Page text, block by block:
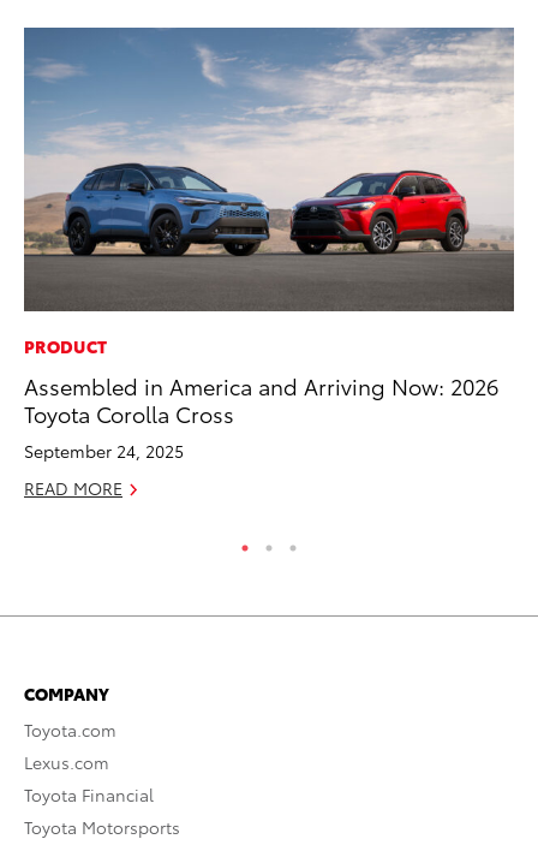
PRODUCT
Assembled in America and Arriving Now: 2026
Toyota Corolla Cross
September 24, 2025
READ MORE
COMPANY
Toyota.com
Lexus.com
Toyota Financial
Toyota Motorsports